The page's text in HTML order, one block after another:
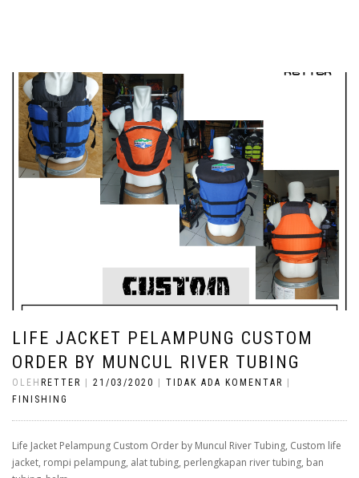
LIFE JACKET PELAMPUNG CUSTOM
ORDER BY MUNCUL RIVER TUBING
OLEH RETTER | 21/03/2020 | TIDAK ADA KOMENTAR |
FINISHING
Life Jacket Pelampung Custom Order by Muncul River Tubing, Custom life
jacket, rompi pelampung, alat tubing, perlengkapan river tubing, ban